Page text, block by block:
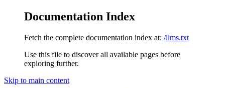
Documentation Index
Fetch the complete documentation index at: /llms.txt
Use this file to discover all available pages before
exploring further.
Skip to main content